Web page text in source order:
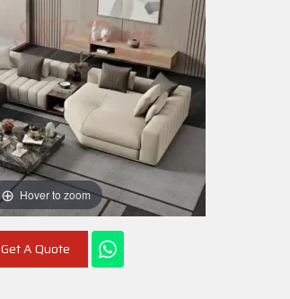
Hover to zoom
Get A Quote